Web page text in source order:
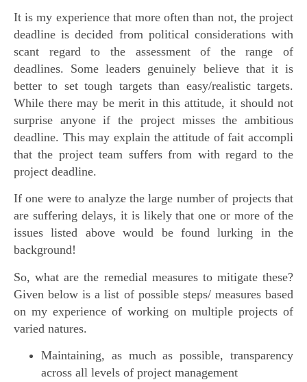
It is my experience that more often than not, the project
deadline is decided from political considerations with
scant regard to the assessment of the range of
deadlines. Some leaders genuinely believe that it is
better to set tough targets than easy/realistic targets.
While there may be merit in this attitude, it should not
surprise anyone if the project misses the ambitious
deadline. This may explain the attitude of fait accompli
that the project team suffers from with regard to the
project deadline.
If one were to analyze the large number of projects that
are suffering delays, it is likely that one or more of the
issues listed above would be found lurking in the
background!
So, what are the remedial measures to mitigate these?
Given below is a list of possible steps/ measures based
on my experience of working on multiple projects of
varied natures.
Maintaining, as much as possible, transparency
across all levels of project management